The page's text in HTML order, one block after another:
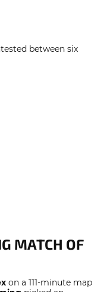
between six
MATCH OF
on a 111-minute map